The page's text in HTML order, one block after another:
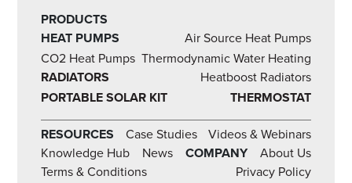
PRODUCTS
HEAT PUMPS
Air Source Heat Pumps
CO2 Heat Pumps Thermodynamic Water Heating
RADIATORS
Heatboost Radiators
PORTABLE SOLAR KIT
THERMOSTAT
RESOURCES Case Studies
Videos & Webinars
Knowledge Hub
News COMPANY
About Us
Terms & Conditions
Privacy Policy